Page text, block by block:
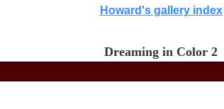
Howard's gallery index
Dreaming in Color 2